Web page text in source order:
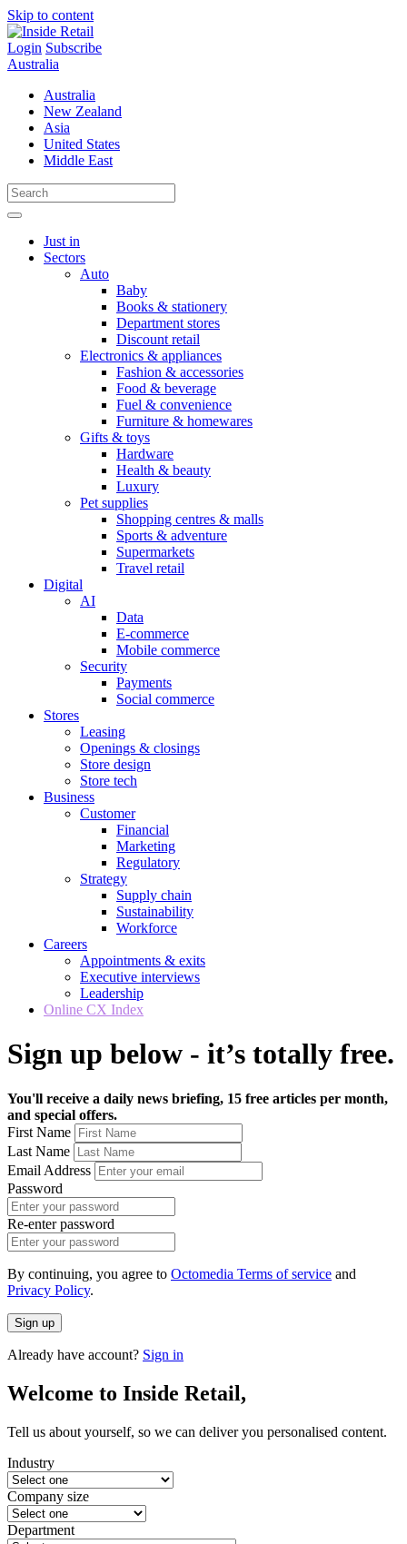
Skip to content
Login Subscribe
Australia
Australia
New Zealand
Asia
United States
Middle East
Just in
Sectors
Auto
Baby
Books & stationery
Department stores
Discount retail
Electronics & appliances
Fashion & accessories
Food & beverage
Fuel & convenience
Furniture & homewares
Gifts & toys
Hardware
Health & beauty
Luxury
Pet supplies
Shopping centres & malls
Sports & adventure
Supermarkets
Travel retail
Digital
AI
Data
E-commerce
Mobile commerce
Security
Payments
Social commerce
Stores
Leasing
Openings & closings
Store design
Store tech
Business
Customer
Financial
Marketing
Regulatory
Strategy
Supply chain
Sustainability
Workforce
Careers
Appointments & exits
Executive interviews
Leadership
Online CX Index
Sign up below - it’s totally free.
You'll receive a daily news briefing, 15 free articles per month,
and special offers.
First Name
Last Name
Email Address
Password
Re-enter password
By continuing, you agree to Octomedia Terms of service and
Privacy Policy.
Sign up
Already have account? Sign in
Welcome to Inside Retail,
Tell us about yourself, so we can deliver you personalised content.
Industry
Company size
Department